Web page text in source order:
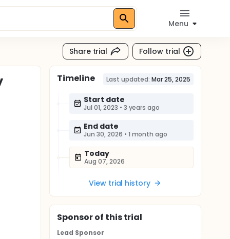
Menu
Share trial Follow trial
Timeline Last updated: Mar 25, 2025
Start date
Jul 01, 2023 • 3 years ago
End date
Jun 30, 2026 • 1 month ago
Today
Aug 07, 2026
View trial history
Sponsorof this trial
Lead Sponsor